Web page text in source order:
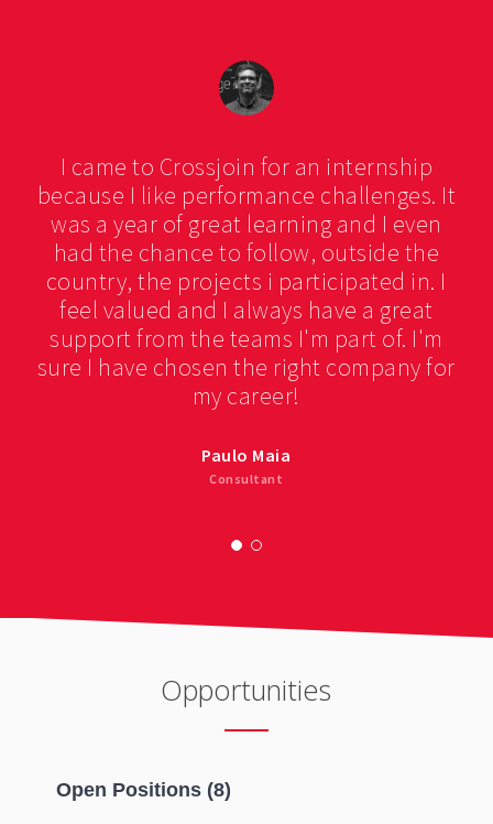
I came to Crossjoin for an internship
because I like performance challenges. It
was a year of great learning and I even
had the chance to follow, outside the
country, the projects i participated in. I
feel valued and I always have a great
support from the teams I'm part of. I'm
sure I have chosen the right company for
my career!
Paulo Maia
Consultant
Opportunities